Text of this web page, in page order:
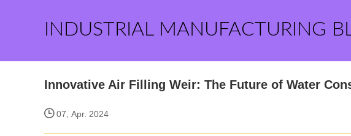
INDUSTRIAL MANUFACTURING
Innovative Air Filling Weir: The Future of Water
07, Apr. 2024